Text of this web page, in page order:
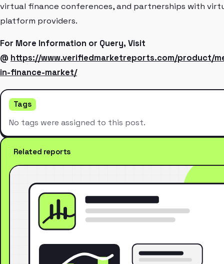
virtual finance conferences, and partnerships with
platform providers.
For More Information or Query, Visit
@ https://www.verifiedmarketreports.com/product/
in-finance-market/
Tags
No tags were assigned to this post.
Related reports